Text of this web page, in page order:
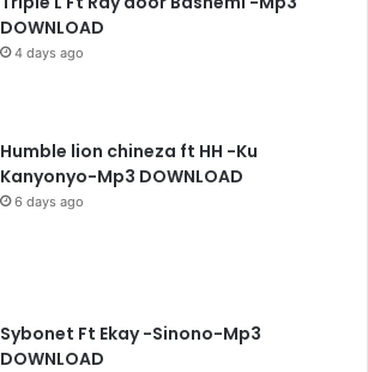
DOWNLOAD
4 days ago
Humble lion chineza ft HH -Ku
Kanyonyo-Mp3 DOWNLOAD
6 days ago
Sybonet Ft Ekay -Sinono-Mp3
DOWNLOAD